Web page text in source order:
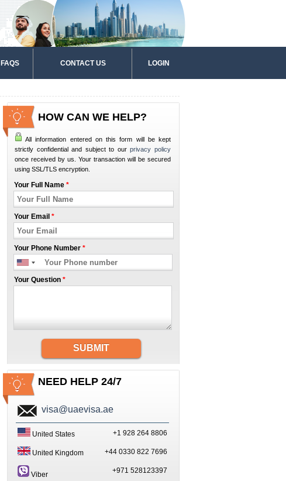
FAQS CONTACT US LOGIN
HOW CAN WE HELP?
All information entered on this form will be kept
strictly confidential and subject to ourprivacy policy
once received by us. Your transaction will be secured
using SSL/TLS encryption.
Your Full Name *
Your Email *
Your Phone Number *
Your Question *
SUBMIT
NEED HELP 24/7
visa@uaevisa.ae
United States +1 928 264 8806
United Kingdom +44 0330 822 7696
Viber +971 528123397